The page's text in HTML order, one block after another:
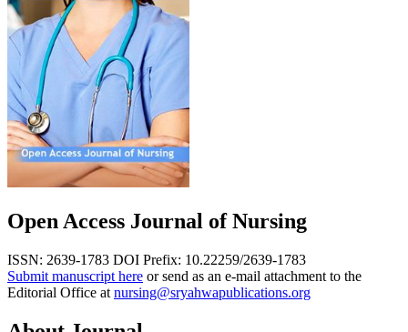
Open Access Journal of Nursing
ISSN: 2639-1783 DOI Prefix: 10.22259/2639-1783
Submit manuscript here or send as an e-mail attachment to the
Editorial Office at nursing@sryahwapublications.org